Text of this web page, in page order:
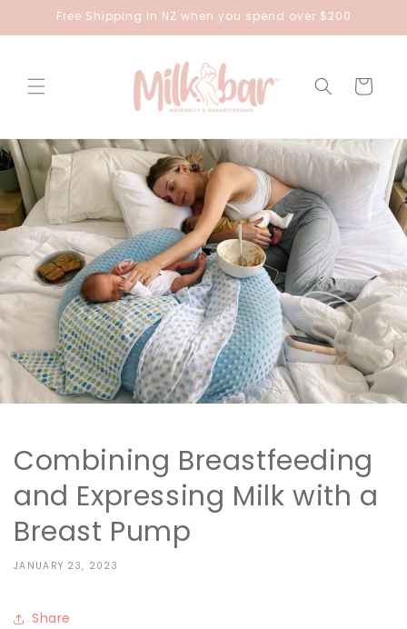
Skip toFree Shipping in NZ when you spend over $200
Cart
Combining Breastfeeding
and Expressing Milk with a
Breast Pump
JANUARY 23, 2023
Share